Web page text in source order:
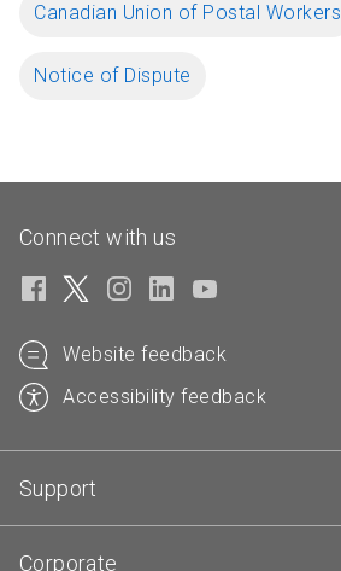
Canadian Union of Postal Workers
Notice of Dispute
Connect with us
Website feedback
Accessibility feedback
Support
Corporate